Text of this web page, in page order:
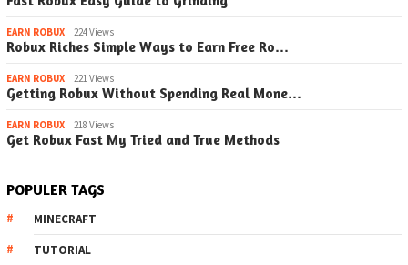
EARN ROBUX 224 Views
Robux Riches Simple Ways to Earn Free Ro…
EARN ROBUX 221 Views
Getting Robux Without Spending Real Mone…
EARN ROBUX 218 Views
Get Robux Fast My Tried and True Methods
POPULER TAGS
MINECRAFT
TUTORIAL